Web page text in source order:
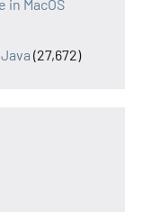
MacOS
(27,672)